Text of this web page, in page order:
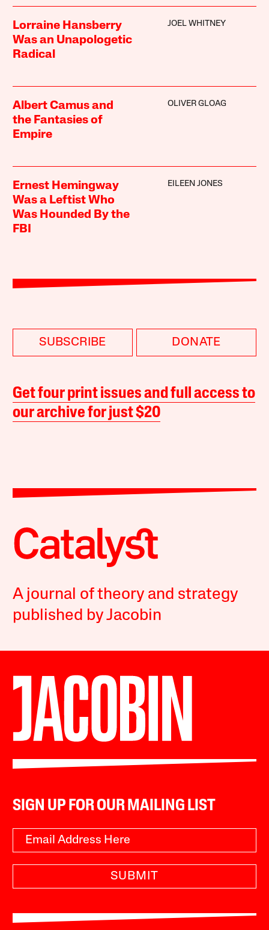
Lorraine Hansberry
Was an Unapologetic
Radical
JOEL WHITNEY
Albert Camus and
the Fantasies of
Empire
OLIVER GLOAG
Ernest Hemingway
Was a Leftist Who
Was Hounded By the
FBI
EILEEN JONES
SUBSCRIBE DONATE
Get four print issues and full access to
our archive for just $20
A journal of theory and strategy
published by Jacobin
SIGN UP FOR OUR MAILING LIST
SUBMIT